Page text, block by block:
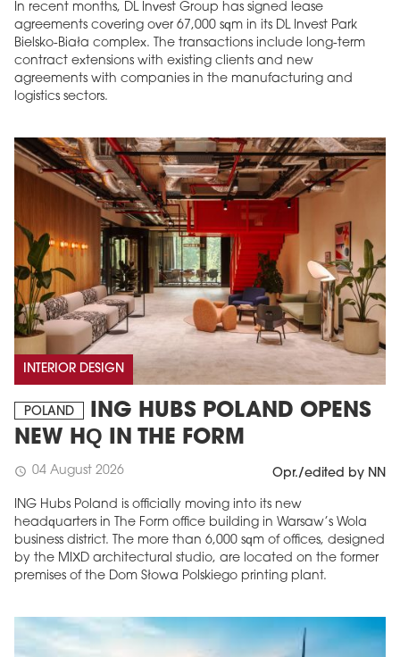
In recent months, DL Invest Group has signed lease
agreements covering over 67,000 sqm in its DL Invest Park
Bielsko-Biała complex. The transactions include long-term
contract extensions with existing clients and new
agreements with companies in the manufacturing and
logistics sectors.
INTERIOR DESIGN
POLAND
ING HUBS POLAND OPENS
NEW HQ IN THE FORM
schedule 04 August 2026 Opr./edited by NN
ING Hubs Poland is officially moving into its new
headquarters in The Form office building in Warsaw’s Wola
business district. The more than 6,000 sqm of offices, designed
by the MIXD architectural studio, are located on the former
premises of the Dom Słowa Polskiego printing plant.